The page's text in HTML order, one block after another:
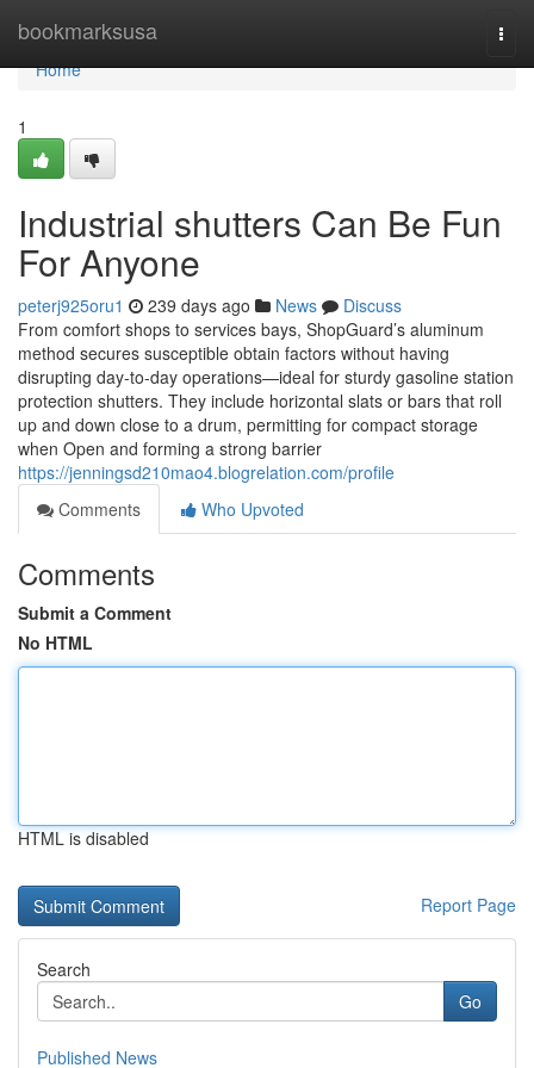
bookmarksusa
Home
Home
1
Industrial shutters Can Be Fun
For Anyone
peterj925oru1 239 days ago News
Discuss
From comfort shops to services bays, ShopGuard’s aluminum
method secures susceptible obtain factors without having
disrupting day-to-day operations—ideal for sturdy gasoline station
protection shutters. They include horizontal slats or bars that roll
up and down close to a drum, permitting for compact storage
when Open and forming a strong barrier
https://jenningsd210mao4.blogrelation.com/profile
Comments
Who Upvoted
Comments
Submit a Comment
No HTML
HTML is disabled
Report Page
Search
Go
Published News